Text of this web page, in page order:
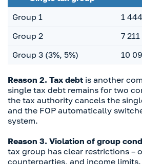
Group 1
1
Group 2
7
Group 3 (3%, 5%)
10
Reason 2. Tax debt is another
single tax debt remains for two
the tax authority cancels the
and the FOP automatically
system.
Reason 3. Violation of group
tax group has clear restrictions –
counterparties, and income